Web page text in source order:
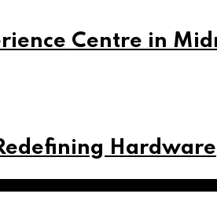
Centre in
Hardware